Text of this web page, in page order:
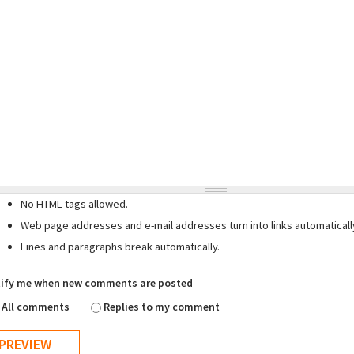
No HTML tags allowed.
Web page addresses and e-mail addresses turn into links
Lines and paragraphs break automatically.
me when new comments are posted
All comments
Replies to my comment